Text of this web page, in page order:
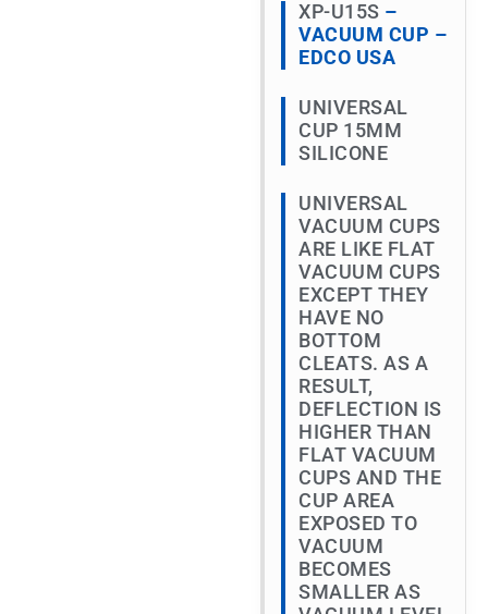
XP-U15S –
VACUUM CUP –
EDCO USA
UNIVERSAL
CUP 15MM
SILICONE
UNIVERSAL
VACUUM CUPS
ARE LIKE FLAT
VACUUM CUPS
EXCEPT THEY
HAVE NO
BOTTOM
CLEATS. AS A
RESULT,
DEFLECTION IS
HIGHER THAN
FLAT VACUUM
CUPS AND THE
CUP AREA
EXPOSED TO
VACUUM
BECOMES
SMALLER AS